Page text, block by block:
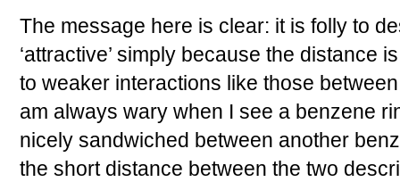
The message here is clear: it is folly to
‘attractive’ simply because the distance
to weaker interactions like those
am always wary when I see a benzene
nicely sandwiched between another
the short distance between the two